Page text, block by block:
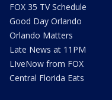
FOX 35 TV Schedule
Good Day Orlando
Orlando Matters
Late News at 11PM
LIveNow from FOX
Central Florida Eats